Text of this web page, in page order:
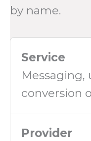
by name.
Service
Messaging,
conversion
Provider